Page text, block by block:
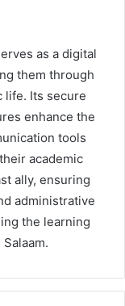
as a digital
them through
life. Its secure
enhance the
tools
academic
ally, ensuring
administrative
the learning